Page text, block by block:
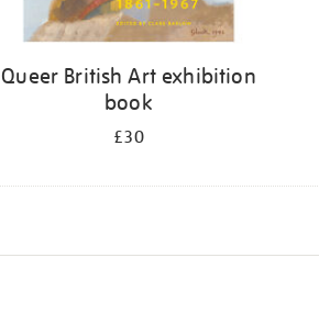
Queer British Art exhibition
book
£30